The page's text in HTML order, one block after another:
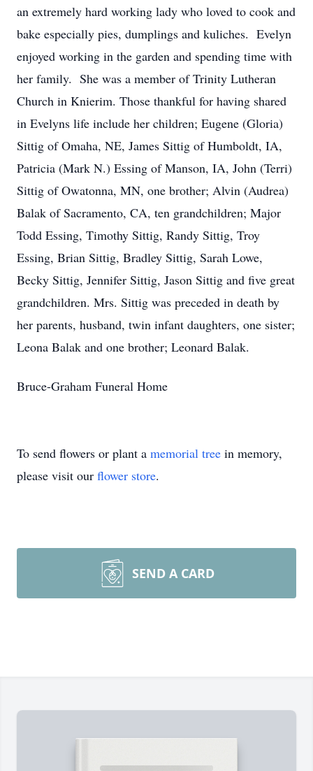
an extremely hard working lady who loved to cook and
bake especially pies, dumplings and kuliches. Evelyn
enjoyed working in the garden and spending time with
her family. She was a member of Trinity Lutheran
Church in Knierim. Those thankful for having shared
in Evelyns life include her children; Eugene (Gloria)
Sittig of Omaha, NE, James Sittig of Humboldt, IA,
Patricia (Mark N.) Essing of Manson, IA, John (Terri)
Sittig of Owatonna, MN, one brother; Alvin (Audrea)
Balak of Sacramento, CA, ten grandchildren; Major
Todd Essing, Timothy Sittig, Randy Sittig, Troy
Essing, Brian Sittig, Bradley Sittig, Sarah Lowe,
Becky Sittig, Jennifer Sittig, Jason Sittig and five great
grandchildren. Mrs. Sittig was preceded in death by
her parents, husband, twin infant daughters, one sister;
Leona Balak and one brother; Leonard Balak.
Bruce-Graham Funeral Home
To send flowers or plant a memorial tree in memory,
please visit our flower store.
SEND A CARD